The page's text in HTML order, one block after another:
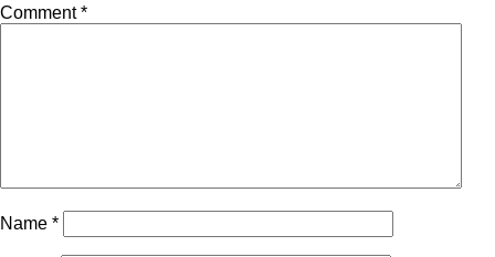
Comment*
Name *